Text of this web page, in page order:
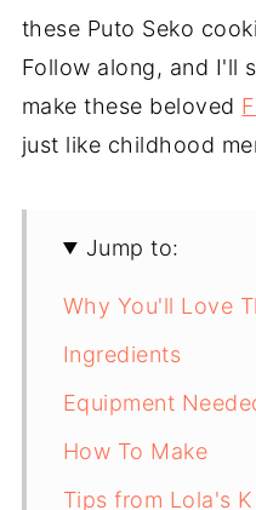
these Puto Seko
Follow along, and I'll
make these beloved
just like childhood
Jump to:
Why You'll Love
Ingredients
Equipment
How To Make
Tips from Lola's